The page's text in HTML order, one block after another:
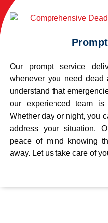
Our prompt service
whenever you need dead
understand that
our experienced team is
Whether day or night, you
address your situation.
peace of mind knowing
away. Let us take care of